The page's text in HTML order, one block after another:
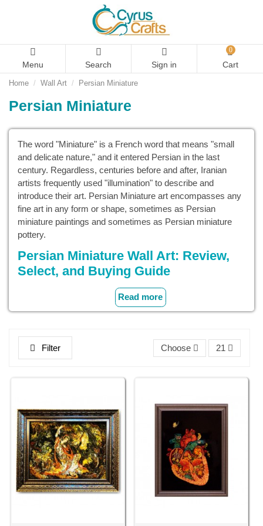
Menu Search Sign in
0
Cart
Home Wall Art Persian Miniature
Persian Miniature
The word "Miniature" is a French word that means "small
and delicate nature," and it entered Persian in the last
century. Regardless, centuries before and after, Iranian
artists frequently used "illumination" to describe and
introduce their art. Persian Miniature art encompasses any
fine art in any form or shape, sometimes as Persian
miniature paintings and sometimes as Persian miniature
pottery.
Persian Miniature Wall Art: Review,
Select, and Buying Guide
Get to know Persian miniature wall art production and
introduce this unmatched art form to your home. Decorative
and unique products such as Persian Miniature Paintings of
Rugs lend a touch of class to any home.
When you browse through our collection, you can come
Read more
Filter Choose 21